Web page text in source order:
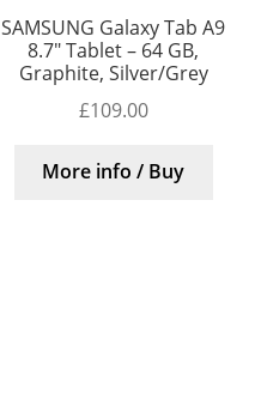
SAMSUNG Galaxy Tab A9
8.7″ Tablet – 64 GB,
Graphite, Silver/Grey
£109.00
More info / Buy